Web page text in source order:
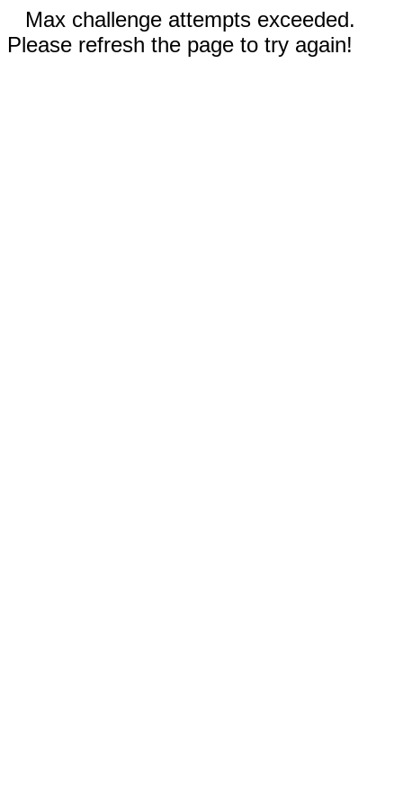
Max challenge attempts exceeded.
Please refresh the page to try again!